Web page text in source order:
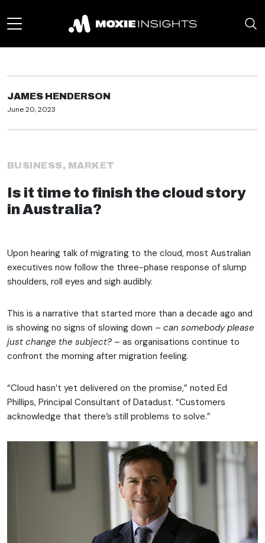
JAMES HENDERSON
June 20, 2023
BUSINESS, MARKET
Is it time to finish the cloud story
in Australia?
Upon hearing talk of migrating to the cloud, most Australian
executives now follow the three-phase response of slump
shoulders, roll eyes and sigh audibly.
This is a narrative that started more than a decade ago and
is showing no signs of slowing down – can somebody please
just change the subject? – as organisations continue to
confront the morning after migration feeling.
“Cloud hasn’t yet delivered on the promise,” noted Ed
Phillips, Principal Consultant of Datadust. “Customers
acknowledge that there’s still problems to solve.”